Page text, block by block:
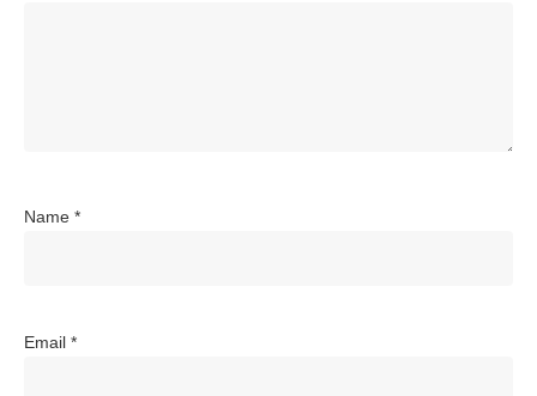
Name *
Email *